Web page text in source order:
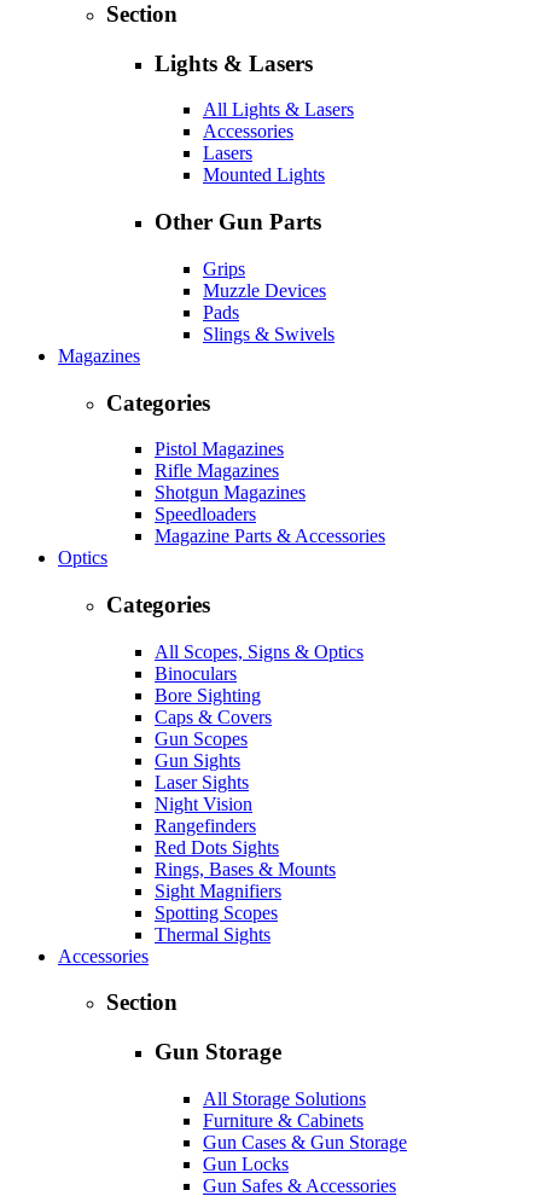
Section
Lights & Lasers
All Lights & Lasers
Accessories
Lasers
Mounted Lights
Other Gun Parts
Grips
Muzzle Devices
Pads
Slings & Swivels
Magazines
Categories
Pistol Magazines
Rifle Magazines
Shotgun Magazines
Speedloaders
Magazine Parts & Accessories
Optics
Categories
All Scopes, Signs & Optics
Binoculars
Bore Sighting
Caps & Covers
Gun Scopes
Gun Sights
Laser Sights
Night Vision
Rangefinders
Red Dots Sights
Rings, Bases & Mounts
Sight Magnifiers
Spotting Scopes
Thermal Sights
Accessories
Section
Gun Storage
All Storage Solutions
Furniture & Cabinets
Gun Cases & Gun Storage
Gun Locks
Gun Safes & Accessories